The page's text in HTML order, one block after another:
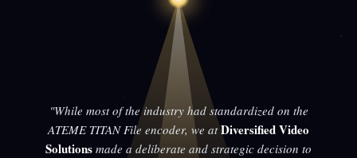
"While most of the industry had standardized on the
ATEME TITAN File encoder, we atDiversified Video
Solutions made a deliberate and strategic decision to